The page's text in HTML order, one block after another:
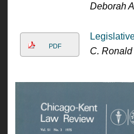
Deborah
PDF
C.